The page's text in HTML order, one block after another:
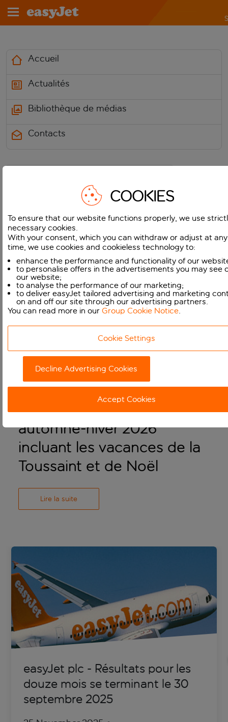
Accueil
Actualités
Bibliothèque de médias
Contacts
LATEST NEWS
easyJet met en vente une
partie de son programme
automne-hiver 2026
incluant les vacances de la
Toussaint et de Noël
Lire la suite
easyJet plc - Résultats pour les
douze mois se terminant le 30
septembre 2025
COOKIES
To ensure that our website functions properly, we use
necessary cookies.
With your consent, which you can withdraw or adjust at any
time, we use cookies and cookieless technology to:
enhance the performance and functionality of our
to personalise offers in the advertisements you may see
our website;
to analyse the performance of our marketing;
to deliver easyJet tailored advertising and marketing
on and off our site through our advertising partners.
You can read more in our Group Cookie Notice.
Cookie Settings
Decline Advertising Cookies
Accept Cookies